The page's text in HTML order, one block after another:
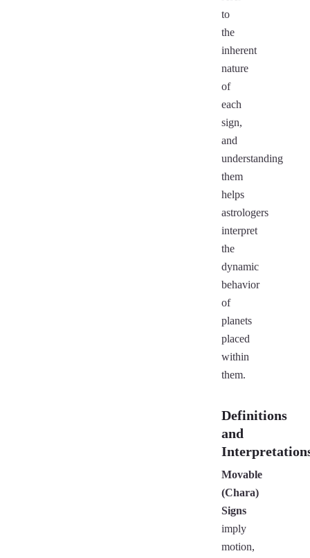
to
the
inherent
nature
of
each
sign,
and
understanding
them
helps
astrologers
interpret
the
dynamic
behavior
of
planets
placed
within
them.
Definitions
and
Movable
(Chara)
Signs
imply
motion,